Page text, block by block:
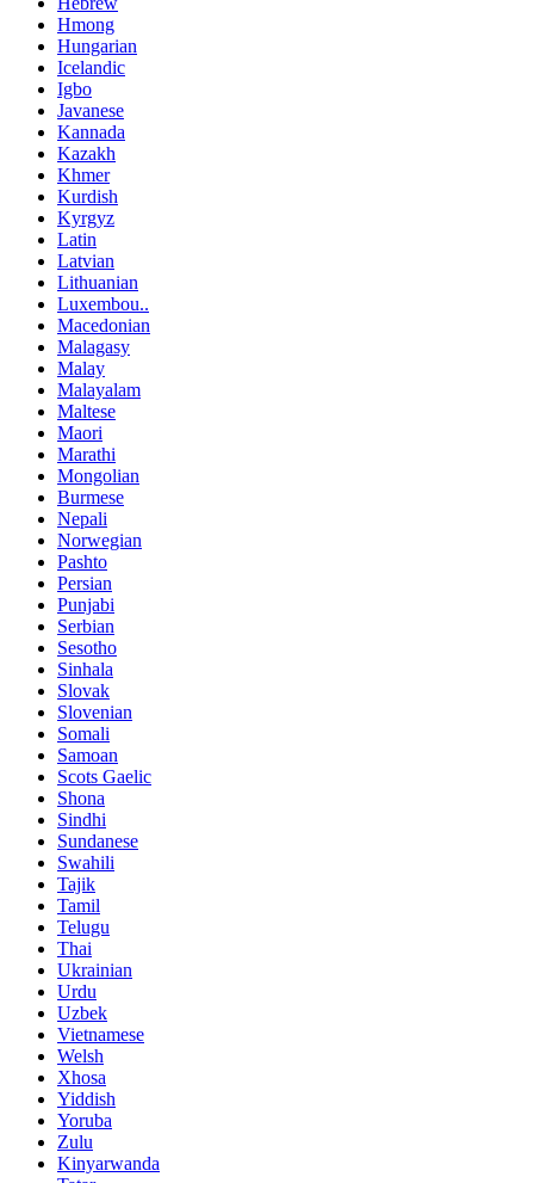
Hmong
Hungarian
Icelandic
Igbo
Javanese
Kannada
Kazakh
Khmer
Kurdish
Kyrgyz
Latin
Latvian
Lithuanian
Luxembou..
Macedonian
Malagasy
Malay
Malayalam
Maltese
Maori
Marathi
Mongolian
Burmese
Nepali
Norwegian
Pashto
Persian
Punjabi
Serbian
Sesotho
Sinhala
Slovak
Slovenian
Somali
Samoan
Scots Gaelic
Shona
Sindhi
Sundanese
Swahili
Tajik
Tamil
Telugu
Thai
Ukrainian
Urdu
Uzbek
Vietnamese
Welsh
Xhosa
Yiddish
Yoruba
Zulu
Kinyarwanda